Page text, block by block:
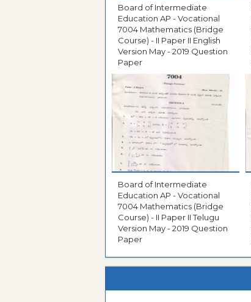
Board of Intermediate
Education AP - Vocational
7004 Mathematics (Bridge
Course) - II Paper II English
Version May - 2019 Question
Paper
Board of Intermediate
Education AP - Vocational
7004 Mathematics (Bridge
Course) - II Paper II Telugu
Version May - 2019 Question
Paper